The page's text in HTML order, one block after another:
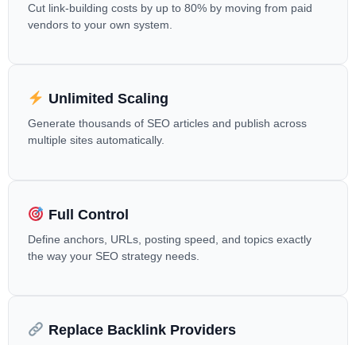
Cut link-building costs by up to 80% by moving from paid
vendors to your own system.
Unlimited Scaling
Generate thousands of SEO articles and publish across
multiple sites automatically.
Full Control
Define anchors, URLs, posting speed, and topics exactly
the way your SEO strategy needs.
Replace Backlink Providers